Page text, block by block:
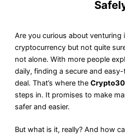
Are you curious about
cryptocurrency but not quite
not alone. With more people
daily, finding a secure and
deal. That’s where the
steps in. It promises to make
safer and easier.
But what is it, really? And how